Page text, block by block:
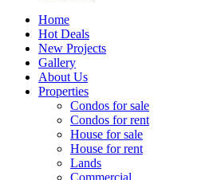
Home
Hot Deals
New Projects
Gallery
About Us
Properties
Condos for sale
Condos for rent
House for sale
House for rent
Lands
Commercial